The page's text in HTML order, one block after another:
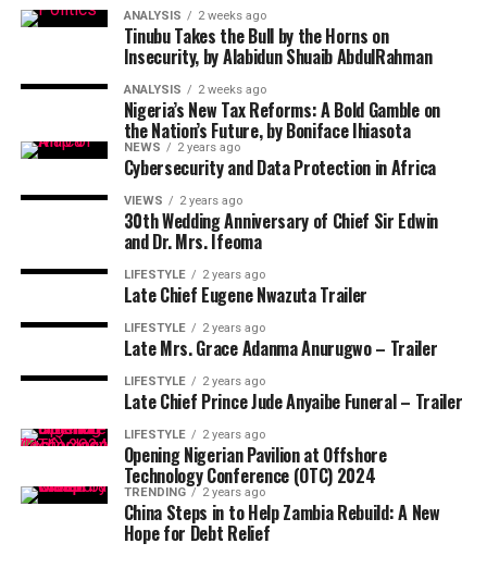
ANALYSIS 2 weeks ago
Tinubu Takes the Bull by the Horns on
Insecurity, by Alabidun Shuaib AbdulRahman
ANALYSIS 2 weeks ago
Nigeria’s New Tax Reforms: A Bold Gamble on
the Nation’s Future, by Boniface Ihiasota
NEWS 2 years ago
Cybersecurity and Data Protection in Africa
VIEWS 2 years ago
30th Wedding Anniversary of Chief Sir Edwin
and Dr. Mrs. Ifeoma
LIFESTYLE 2 years ago
Late Chief Eugene Nwazuta Trailer
LIFESTYLE 2 years ago
Late Mrs. Grace Adanma Anurugwo – Trailer
LIFESTYLE 2 years ago
Late Chief Prince Jude Anyaibe Funeral – Trailer
LIFESTYLE 2 years ago
Opening Nigerian Pavilion at Offshore
Technology Conference (OTC) 2024
TRENDING 2 years ago
China Steps in to Help Zambia Rebuild: A New
Hope for Debt Relief